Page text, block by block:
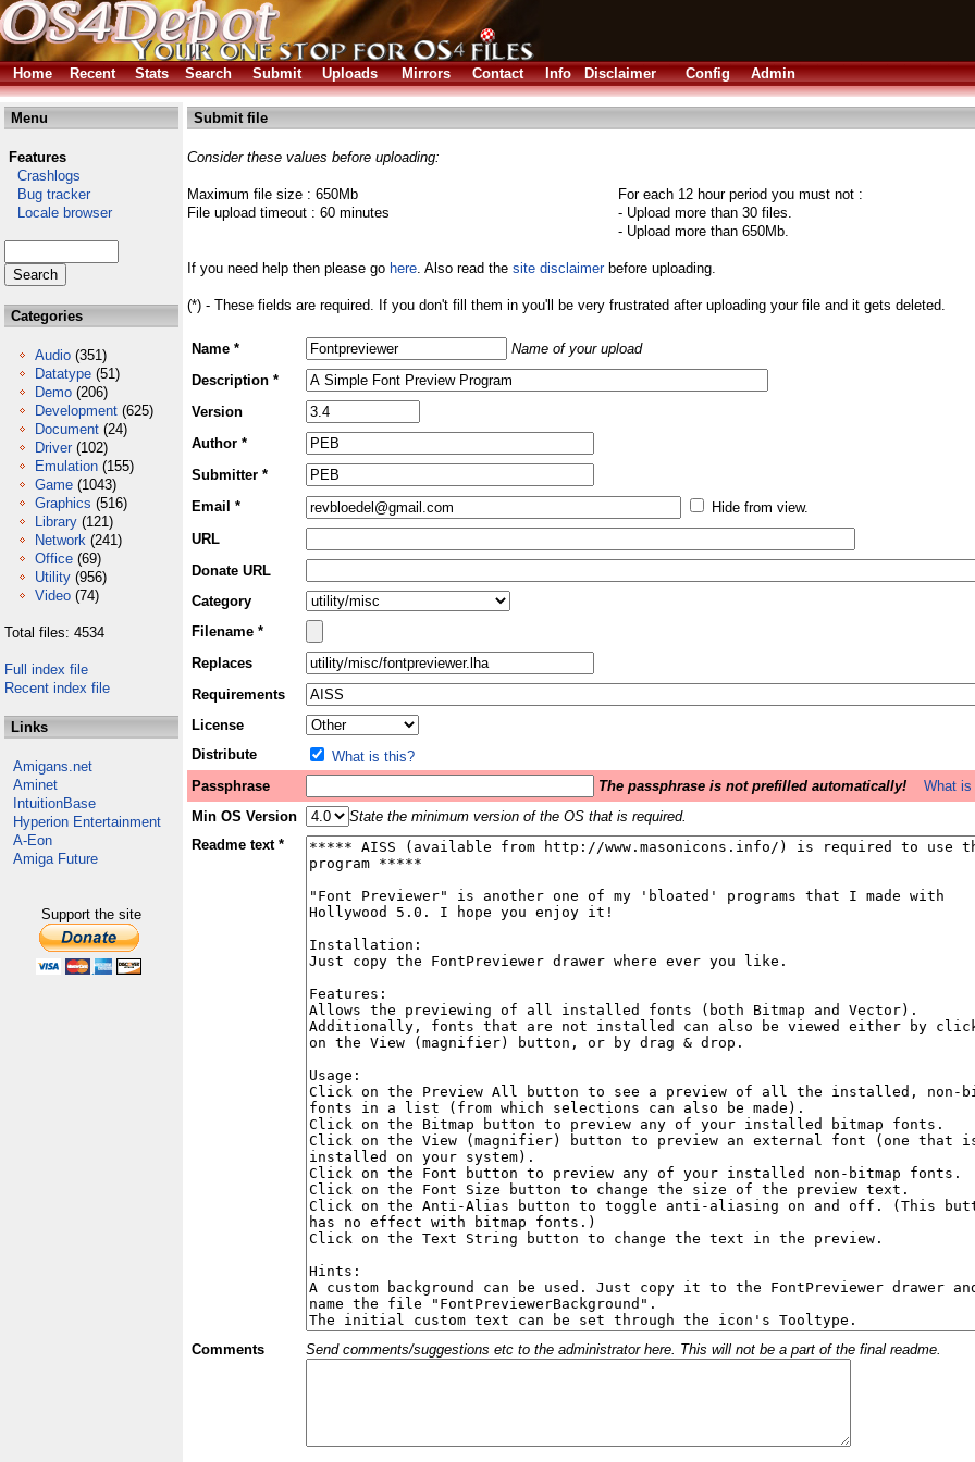
Home
Recent Stats Search Submit Uploads Mirrors Contact Info Disclaimer Config Admin
Menu
Features
Crashlogs
Bug tracker
Locale browser
Categories
Audio (351)
Datatype (51)
Demo (206)
Development (625)
Document (24)
Driver (102)
Emulation (155)
Game (1043)
Graphics (516)
Library (121)
Network (241)
Office (69)
Utility (956)
Video (74)
Total files: 4534
Full index file
Recent index file
Links
Amigans.net
Aminet
IntuitionBase
Hyperion Entertainment
A-Eon
Amiga Future
Support the site
Submit file
Consider these values before uploading:
Maximum file size : 650Mb
File upload timeout : 60 minutes
For each 12 hour period you must not :
- Upload more than 30 files.
- Upload more than 650Mb.
If you need help then please go here. Also read the site disclaimerbefore uploading.
(*) - These fields are required. If you don't fill them in you'll be very frustrated after uploading your file and it gets deleted.
Name *
Name of your upload
Description *
Version
Author *
Submitter *
Email *
Hide from view.
URL
Donate URL
Category
Filename *
Replaces
Requirements
License
Distribute
What is this?
Passphrase
The passphrase is not prefilled automatically!
What
Min OS Version
State the minimum version of the OS that is required.
Readme text *
Comments Send comments/suggestions etc to the administrator here. This will not be a part of the final readme.